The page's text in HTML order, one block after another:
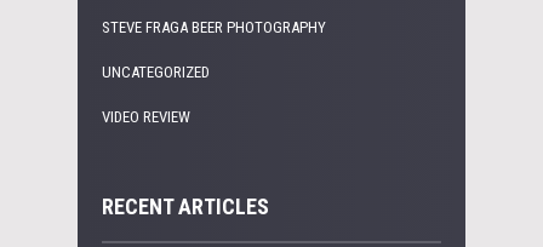
STEVE FRAGA BEER PHOTOGRAPHY
UNCATEGORIZED
VIDEO REVIEW
RECENT ARTICLES